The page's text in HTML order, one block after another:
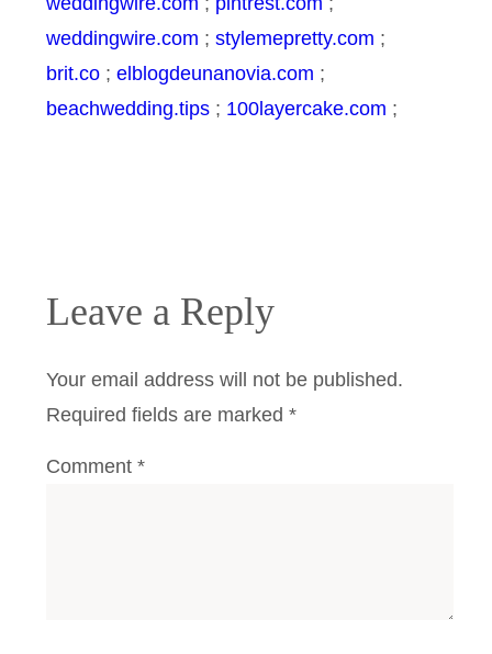
weddingwire.com ; stylemepretty.com ;
brit.co ; elblogdeunanovia.com ;
beachwedding.tips ; 100layercake.com ;
Leave a Reply
Your email address will not be published.
Required fields are marked *
Comment *